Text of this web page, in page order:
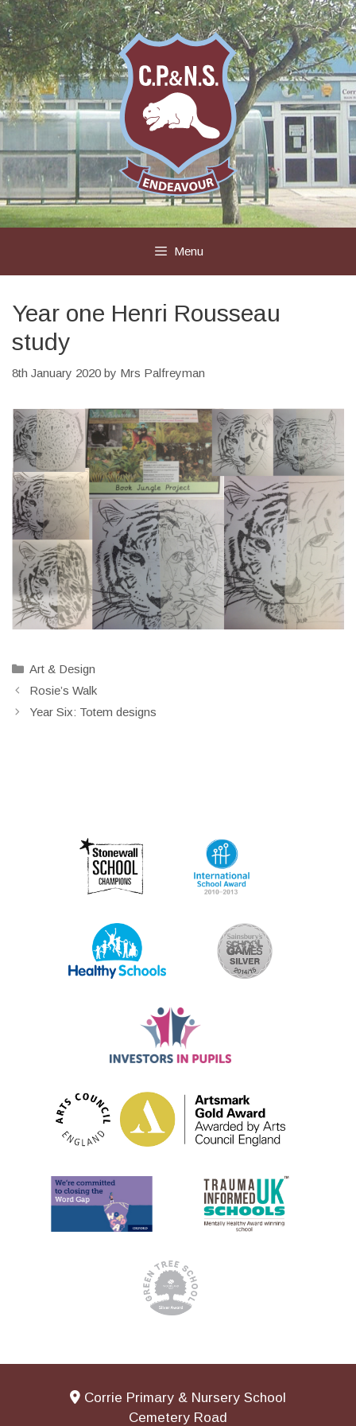
Skip
to
content
Menu
Year one Henri Rousseau
study
8th January 2020 by Mrs Palfreyman
Categories
Art & Design
Rosie’s Walk
Year Six: Totem designs
Corrie Primary & Nursery School
Cemetery Road